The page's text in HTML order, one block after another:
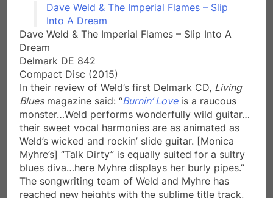
Dave Weld & The Imperial Flames – Slip
Into A Dream
Dave Weld & The Imperial Flames – Slip Into A
Dream
Delmark DE 842
Compact Disc (2015)
In their review of Weld’s first Delmark CD, Living
Bluesmagazine said: “Burnin’ Loveis a raucous
monster…Weld performs wonderfully wild guitar…
their sweet vocal harmonies are as animated as
Weld’s wicked and rockin’ slide guitar. [Monica
Myhre’s] “Talk Dirty” is equally suited for a sultry
blues diva…here Myhre displays her burly pipes.”
The songwriting team of Weld and Myhre has
reached new heights with the sublime title track,